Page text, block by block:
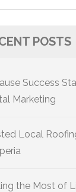
POSTS
Success
Marketing
Local
the Most of